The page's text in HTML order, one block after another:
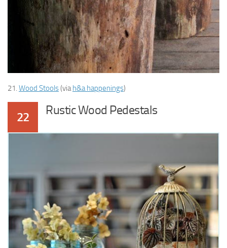
21. Wood Stools(via h&a happenings)
22 Rustic Wood Pedestals